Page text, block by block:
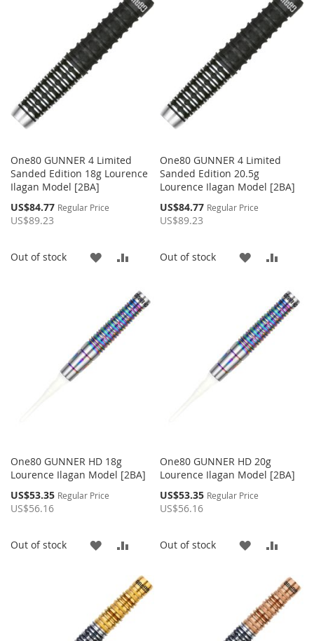
WISH
LIST
COMPARE
WISH
LIST
One80 GUNNER 4 Limited
Sanded Edition 18g Lourence
Ilagan Model [2BA]
Special
Price
US$84.77 Regular Price
US$89.23
Out of stock
ADD
WISH
LIST
COMPARE
One80 GUNNER 4 Limited
Sanded Edition 20.5g
Lourence Ilagan Model [2BA]
Special
Price
US$84.77 Regular Price
US$89.23
Out of stock
ADD
WISH
LIST
One80 GUNNER HD 18g
Lourence Ilagan Model [2BA]
Special
Price
US$53.35 Regular Price
US$56.16
Out of stock
ADD
WISH
LIST
COMPARE
One80 GUNNER HD 20g
Lourence Ilagan Model [2BA]
Special
Price
US$53.35 Regular Price
US$56.16
Out of stock
ADD
WISH
LIST